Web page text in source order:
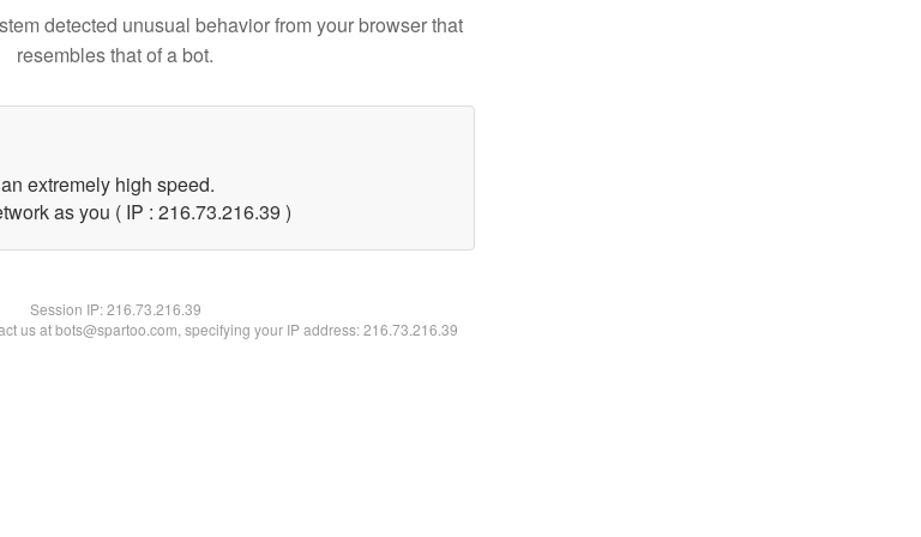
detected unusual behavior from your browser that
resembles that of a bot.
extremely high speed.
as you ( IP : 216.73.216.39 )
Session IP:216.73.216.39
us at bots@spartoo.com, specifying your IP address: 216.73.216.39